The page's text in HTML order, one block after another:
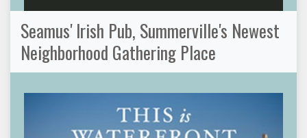
Seamus' Irish Pub, Summerville's Newest
Neighborhood Gathering Place